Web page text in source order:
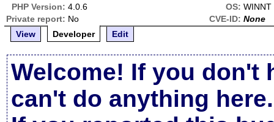
PHP Version: 4.0.6 OS: WINNT
Private report: No CVE-ID: None
View
Developer Edit
Welcome! If you don't
can't do anything here.